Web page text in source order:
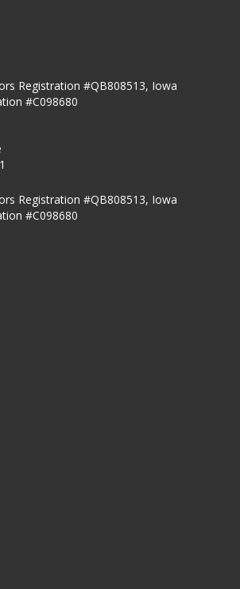
Registration #QB808513, Iowa
#C098680
Registration #QB808513, Iowa
#C098680